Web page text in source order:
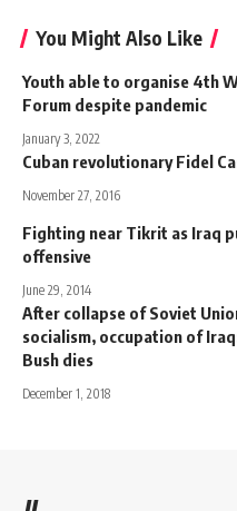
You Might Also Like
Youth able to organise 4th
Forum despite pandemic
January 3, 2022
Cuban revolutionary Fidel
November 27, 2016
Fighting near Tikrit as Iraq
offensive
June 29, 2014
After collapse of Soviet
socialism, occupation of
Bush dies
December 1, 2018